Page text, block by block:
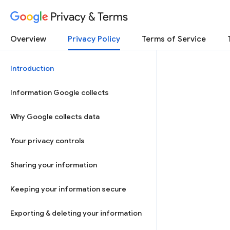
Privacy & Terms
Overview Privacy Policy Terms of Service
Introduction
Information Google collects
Why Google collects data
Your privacy controls
Sharing your information
Keeping your information secure
Exporting & deleting your information